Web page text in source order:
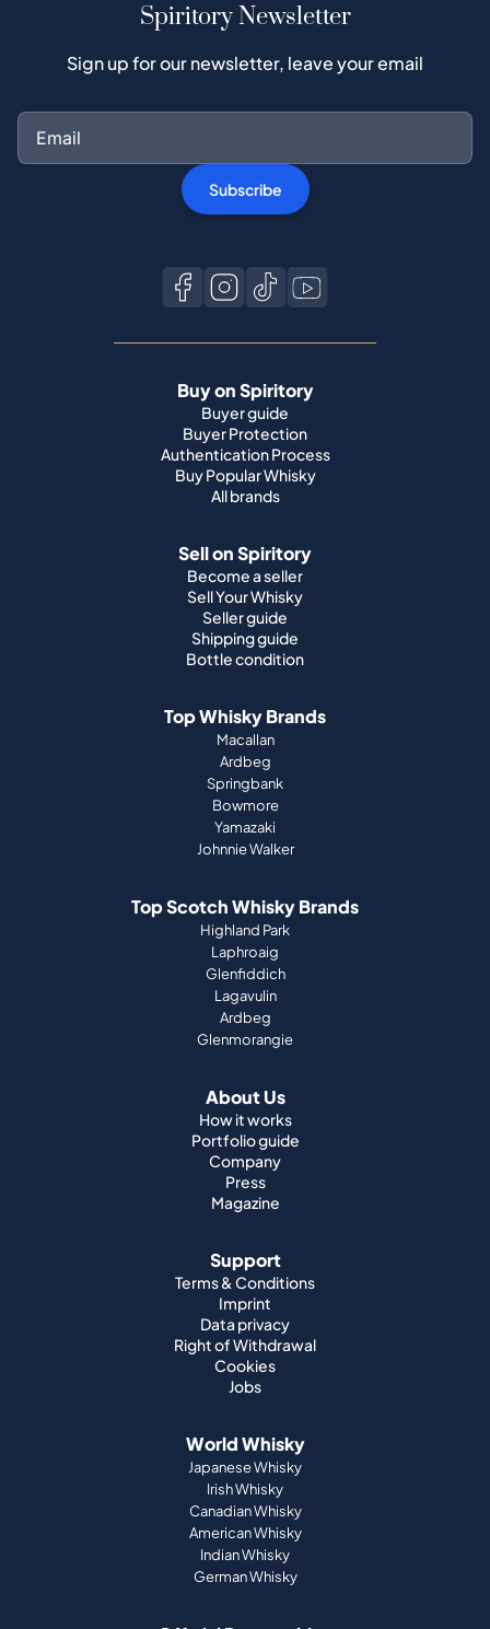
Spiritory Newsletter
Sign up for our newsletter, leave your email
Subscribe
Buy on Spiritory
Buyer guide
Buyer Protection
Authentication Process
Buy Popular Whisky
All brands
Sell on Spiritory
Become a seller
Sell Your Whisky
Seller guide
Shipping guide
Bottle condition
Top Whisky Brands
Macallan
Ardbeg
Springbank
Bowmore
Yamazaki
Johnnie Walker
Top Scotch Whisky Brands
Highland Park
Laphroaig
Glenfiddich
Lagavulin
Ardbeg
Glenmorangie
About Us
How it works
Portfolio guide
Company
Press
Magazine
Support
Terms & Conditions
Imprint
Data privacy
Right of Withdrawal
Cookies
Jobs
World Whisky
Japanese Whisky
Irish Whisky
Canadian Whisky
American Whisky
Indian Whisky
German Whisky